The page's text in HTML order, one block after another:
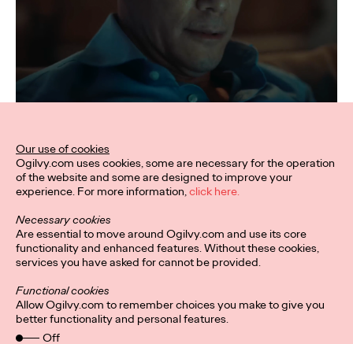
Our use of cookies
Ogilvy.com uses cookies, some are necessary for the operation
of the website and some are designed to improve your
experience. For more information,click here.
Necessary cookies
Are essential to move around Ogilvy.com and use its core
functionality and enhanced features. Without these cookies,
services you have asked for cannot be provided.
Functional cookies
Allow Ogilvy.com to remember choices you make to give you
better functionality and personal features.
Off